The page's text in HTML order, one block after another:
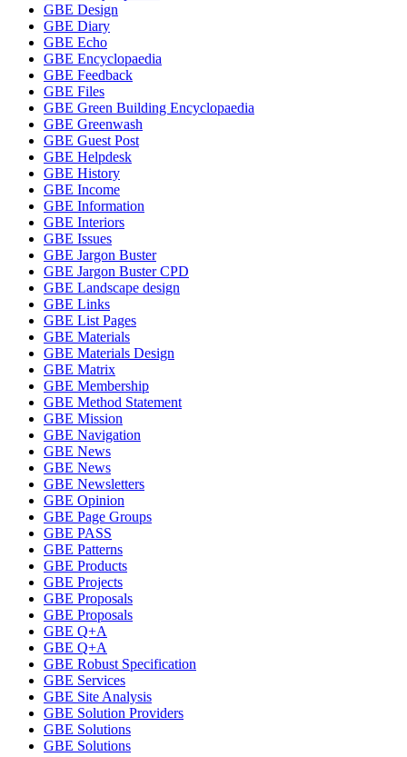
GBE Design
GBE Diary
GBE Echo
GBE Encyclopaedia
GBE Feedback
GBE Files
GBE Green Building Encyclopaedia
GBE Greenwash
GBE Guest Post
GBE Helpdesk
GBE History
GBE Income
GBE Information
GBE Interiors
GBE Issues
GBE Jargon Buster
GBE Jargon Buster CPD
GBE Landscape design
GBE Links
GBE List Pages
GBE Materials
GBE Materials Design
GBE Matrix
GBE Membership
GBE Method Statement
GBE Mission
GBE Navigation
GBE News
GBE News
GBE Newsletters
GBE Opinion
GBE Page Groups
GBE PASS
GBE Patterns
GBE Products
GBE Projects
GBE Proposals
GBE Proposals
GBE Q+A
GBE Q+A
GBE Robust Specification
GBE Services
GBE Site Analysis
GBE Solution Providers
GBE Solutions
GBE Solutions